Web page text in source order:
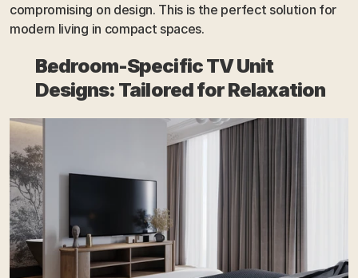
compromising on design. This is the perfect solution for
modern living in compact spaces.
Bedroom-Specific TV Unit
Designs: Tailored for Relaxation